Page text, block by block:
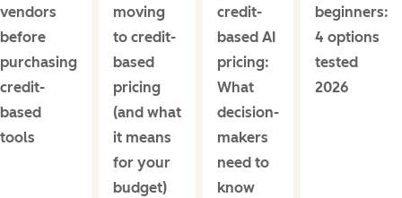
vendors
before
purchasing
credit-
based
tools
moving
to credit-
based
pricing
(and what
it means
for your
budget)
credit-
based AI
pricing:
What
decision-
makers
need to
know
beginners:
4 options
tested
2026